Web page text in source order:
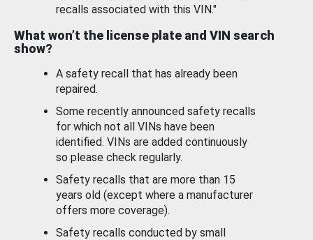
recalls associated with this VIN."
What won’t the license plate and VIN search
show?
A safety recall that has already been
repaired.
Some recently announced safety recalls
for which not all VINs have been
identified. VINs are added continuously
so please check regularly.
Safety recalls that are more than 15
years old (except where a manufacturer
offers more coverage).
Safety recalls conducted by small